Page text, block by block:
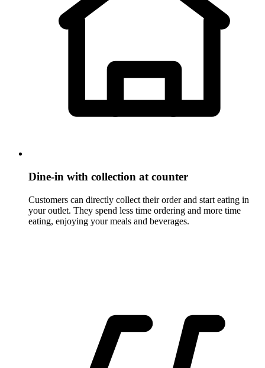
Dine-in with collection at counter
Customers can directly collect their order and start eating in
your outlet. They spend less time ordering and more time
eating, enjoying your meals and beverages.